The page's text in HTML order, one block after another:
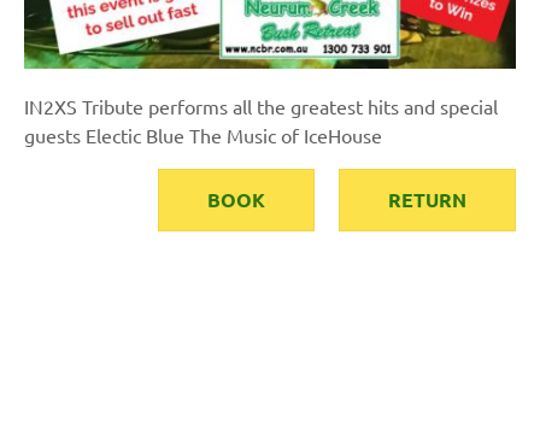
IN2XS Tribute performs all the greatest hits and special
guests Electic Blue The Music of IceHouse
RETURN
BOOK